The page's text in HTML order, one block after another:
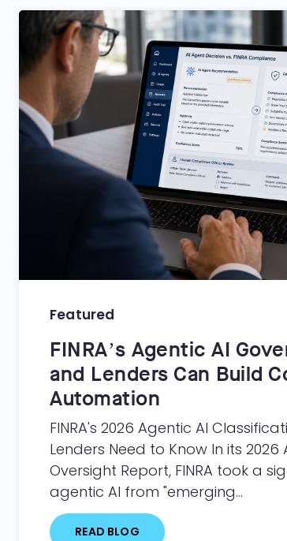
eSignatures
Get customer
instantly &
ID Verification
Advanced Identity
eForms
Collect your
in any channel
Workflow
Easily design &
processes using
Featured
FINRA’s Agentic AI
and Lenders Can Build
Automation
FINRA's 2026 Agentic AI
Lenders Need to Know In its
Oversight Report, FINRA took a
agentic AI from "emerging...
READ BLOG